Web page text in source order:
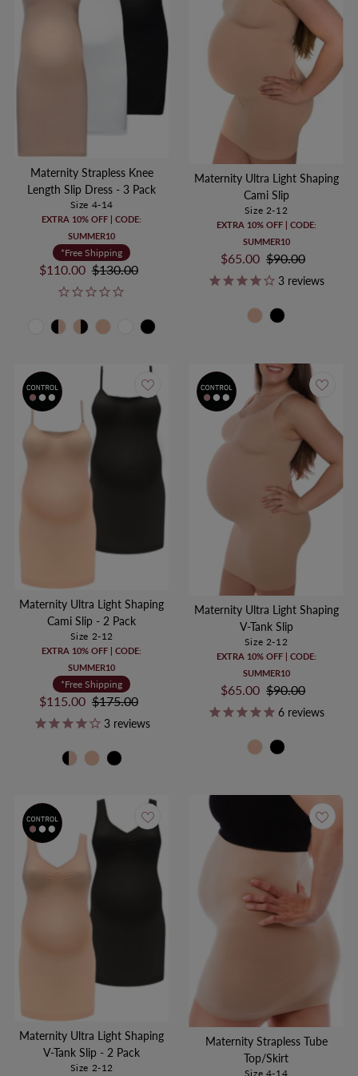
Maternity Strapless Knee
Length Slip Dress - 3 Pack
Size 4-14
EXTRA 10% OFF | CODE:
SUMMER10
*Free Shipping
Sale
Price
$110.00 Regular
Price
$130.00
Maternity Ultra Light Shaping
Cami Slip
Size 2-12
EXTRA 10% OFF | CODE:
SUMMER10
Sale
Price
$65.00 Regular
Price
$90.00
3 reviews
Maternity Ultra Light Shaping
Cami Slip - 2 Pack
Size 2-12
EXTRA 10% OFF | CODE:
SUMMER10
*Free Shipping
Sale
Price
$115.00 Regular
Price
$175.00
3reviews
Maternity Ultra Light Shaping
V-Tank Slip
Size 2-12
EXTRA 10% OFF | CODE:
SUMMER10
Sale
Price
$65.00 Regular
Price
$90.00
6 reviews
Maternity Ultra Light Shaping
V-Tank Slip - 2 Pack
Size 2-12
Maternity Strapless Tube
Top/Skirt
Size 4-14